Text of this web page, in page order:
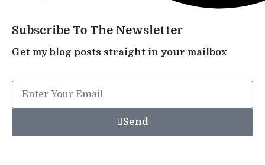
Subscribe To The Newsletter
Get my blog posts straight in your mailbox
Send